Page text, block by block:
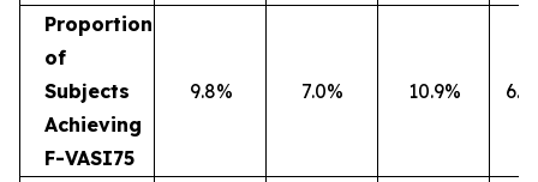
Proportion
of
Subjects
Achieving
F-VASI75
9.8% 7.0% 10.9%